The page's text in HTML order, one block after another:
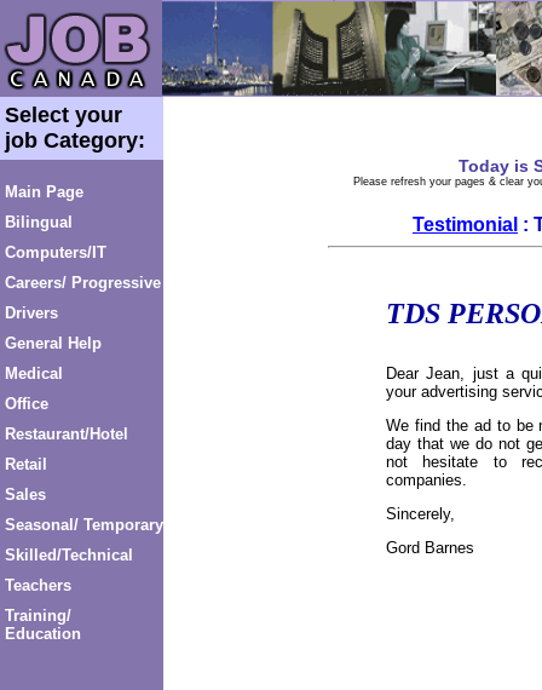
Select your
job Category:
Main Page
Bilingual
Computers/IT
Careers/ Progressive
Drivers
General Help
Medical
Office
Restaurant/Hotel
Retail
Sales
Seasonal/ Temporary
Skilled/Technical
Teachers
Training/
Education
Today is
Please refresh your pages & clear
Testimonial :
TDS
Dear Jean, just a
your advertising
We find the ad to be
day that we do not
not hesitate to
companies.
Sincerely,
Gord Barnes